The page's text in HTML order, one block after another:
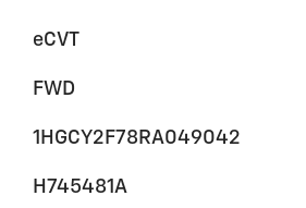
eCVT
FWD
1HGCY2F78RA049042
H745481A